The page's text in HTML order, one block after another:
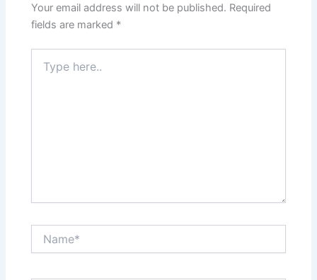
Your email address will not be published. Required
fields are marked *
here..